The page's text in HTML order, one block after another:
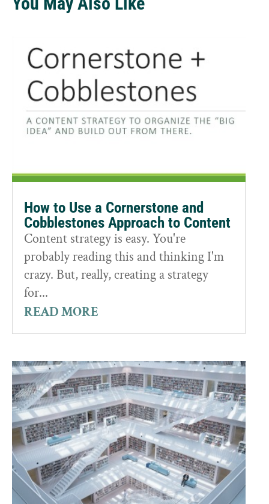
How to Use a Cornerstone and
Cobblestones Approach to Content
Content strategy is easy. You're
probably reading this and thinking I'm
crazy. But, really, creating a strategy
for...
READ MORE